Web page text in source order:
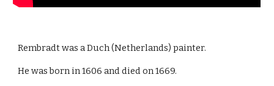
Rembradt was a Duch (Netherlands) painter.
He was born in 1606 and died on 1669.